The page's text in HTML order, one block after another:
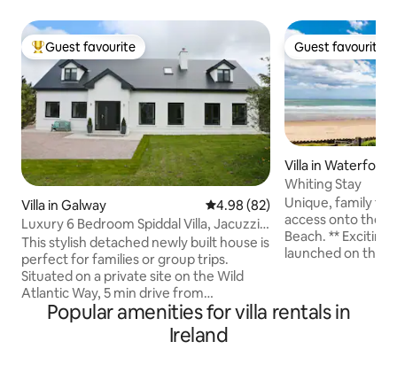
Top guest favourite
Guest favourite
Villa in Galway 4.98 out of 5 average rating,
4.98 (82)
Luxury 6 Bedroom Spiddal Villa, Jacuzzi,
Balcony
This stylish detached newly built house is
perfect for families or group trips.
Situated on a private site on the Wild
Atlantic Way, 5 min drive from
picturesque Spiddal village pier&beach.
19km to Galway city, relax in
Guest favourite
Guest favourite
Villa in Waterford
Whiting Stay
Unique, family
access onto the
Beach. ** Exciting News** Sister property
launched on the same
https://
Popular amenities for villa rentals in
Ireland